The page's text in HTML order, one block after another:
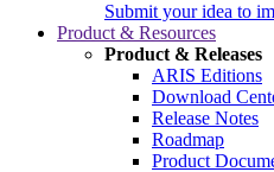
Submit your idea to
Product & Resources
Product & Releases
ARIS Editions
Download
Release Notes
Roadmap
Product